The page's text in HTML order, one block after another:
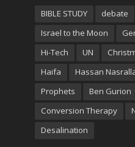
BIBLE STUDY debate
Israel to the Moon
Hi-Tech
UN
Haifa
Hassan
Prophets
Ben Gurion
Conversion Therapy
Desalination